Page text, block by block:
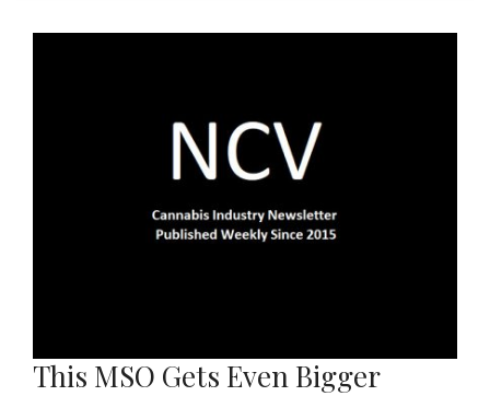
This MSO Gets Even Bigger